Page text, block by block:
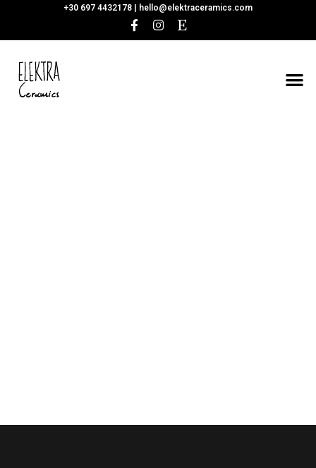
+30 697 4432178 | hello@elektraceramics.com